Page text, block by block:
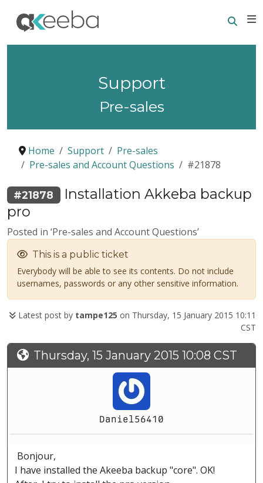
Support
Pre-sales
Home Support
Pre-sales
Pre-sales and Account Questions
#21878
#21878
Installation Akkeba backup
pro
Posted in ‘Pre-sales and Account Questions’
This is a public ticket
Everybody will be able to see its contents. Do not include
usernames, passwords or any other sensitive information.
Latest post by tampe125 on Thursday, 15 January 2015 10:11
CST
Thursday, 15 January 2015 10:08 CST
Daniel56410
Bonjour,
I have installed the Akeeba backup "core". OK!